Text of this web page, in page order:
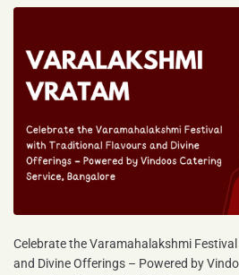
Celebrate the Varamahalakshmi
and Divine Offerings – Powered by